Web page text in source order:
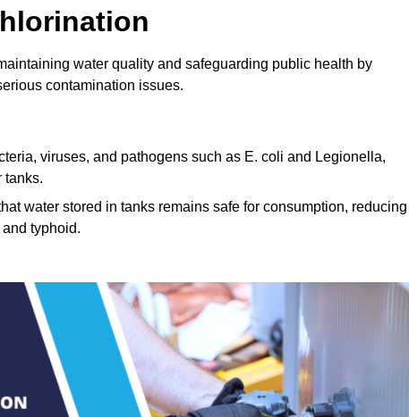
water quality and safeguarding public health by
contamination issues.
viruses, and pathogens such as E. coli and Legionella,
tanks.
water stored in tanks remains safe for consumption, reducing
typhoid.